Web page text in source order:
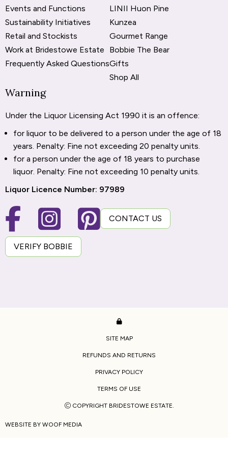
Events and Functions
Sustainability Initiatives
Retail and Stockists
Work at Bridestowe Estate
Frequently Asked Questions
LINII Huon Pine
Kunzea
Gourmet Range
Bobbie The Bear
Gifts
Shop All
Warning
Under the Liquor Licensing Act 1990 it is an offence:
for liquor to be delivered to a person under the age of 18
years. Penalty: Fine not exceeding 20 penalty units.
for a person under the age of 18 years to purchase
liquor. Penalty: Fine not exceeding 10 penalty units.
Liquor Licence Number: 97989
CONTACT US
VERIFY BOBBIE
SITE MAP
REFUNDS AND RETURNS
PRIVACY POLICY
TERMS OF USE
COPYRIGHT BRIDESTOWE ESTATE.
WEBSITE BY WOOF MEDIA